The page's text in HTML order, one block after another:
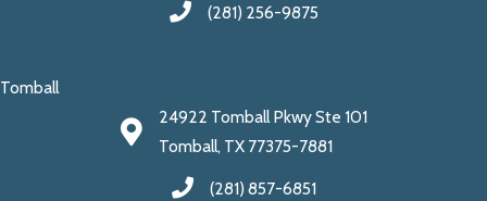
(281) 256-9875
Tomball
24922 Tomball Pkwy Ste 101
Tomball, TX 77375-7881
(281) 857-6851